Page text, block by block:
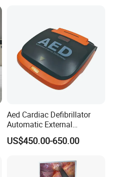
weight
Aed Cardiac Defibrillator
Automatic External
Defibrillator for First Aid
with High Capacity Battery
US$450.00-650.00